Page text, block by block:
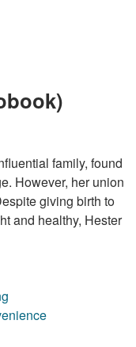
family, found
However, her union
giving birth to
and healthy, Hester